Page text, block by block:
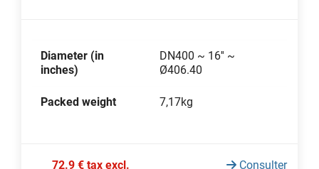
Diameter (in
inches)
DN400 ~ 16'' ~
Ø406.40
Packed weight 7,17kg
72.9 € tax excl. Consulter